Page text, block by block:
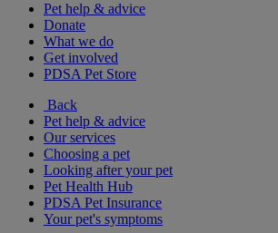
Pet help & advice
Donate
What we do
Get involved
PDSA Pet Store
Back
Pet help & advice
Our services
Choosing a pet
Looking after your pet
Pet Health Hub
PDSA Pet Insurance
Your pet's symptoms